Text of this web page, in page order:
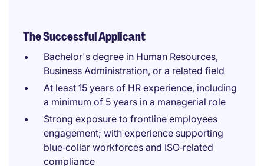
The Successful Applicant
Bachelor's degree in Human Resources,
Business Administration, or a related field
At least 15 years of HR experience, including
a minimum of 5 years in a managerial role
Strong exposure to frontline employees
engagement; with experience supporting
blue‑collar workforces and ISO‑related
compliance